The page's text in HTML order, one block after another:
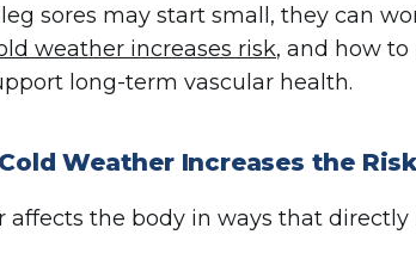
sores may start small, they can
weather increases risk, and how
long-term vascular health.
Weather Increases the
affects the body in ways that